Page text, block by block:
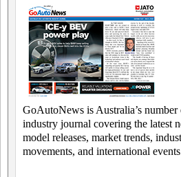
GoAutoNews is Australia’s number
industry journal covering the latest
model releases, market trends,
movements, and international